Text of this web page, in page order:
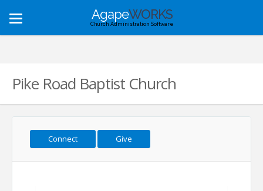
Toggle
navigation
AgapeWORKS
Church Administration Software
Pike Road Baptist Church
Connect Give